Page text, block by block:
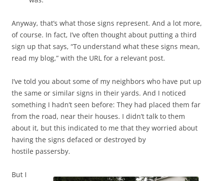
Anyway, that’s what those signs represent. And a lot more,
of course. In fact, I’ve often thought about putting a third
sign up that says, “To understand what these signs mean,
read my blog,” with the URL for a relevant post.
I’ve told you about some of my neighbors who have put up
the same or similar signs in their yards. And I noticed
something I hadn’t seen before: They had placed them far
from the road, near their houses. I didn’t talk to them
about it, but this indicated to me that they worried about
having the signs defaced or destroyed by
hostile passersby.
But I